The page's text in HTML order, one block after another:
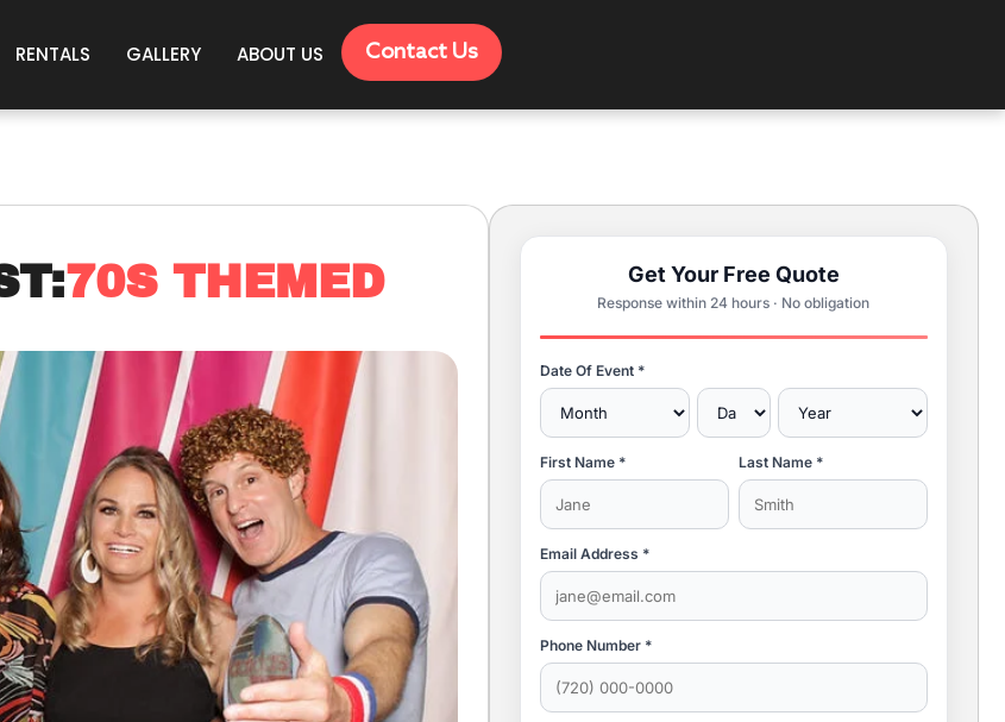
RENTALS GALLERY ABOUT US Contact Us
70S THEMED
Get Your Free Quote
Response within 24 hours · No obligation
Date Of Event *
First Name * Last Name *
Email Address *
Phone Number *